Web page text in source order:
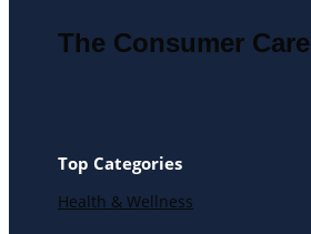
The Consumer Care
Top Categories
Health & Wellness